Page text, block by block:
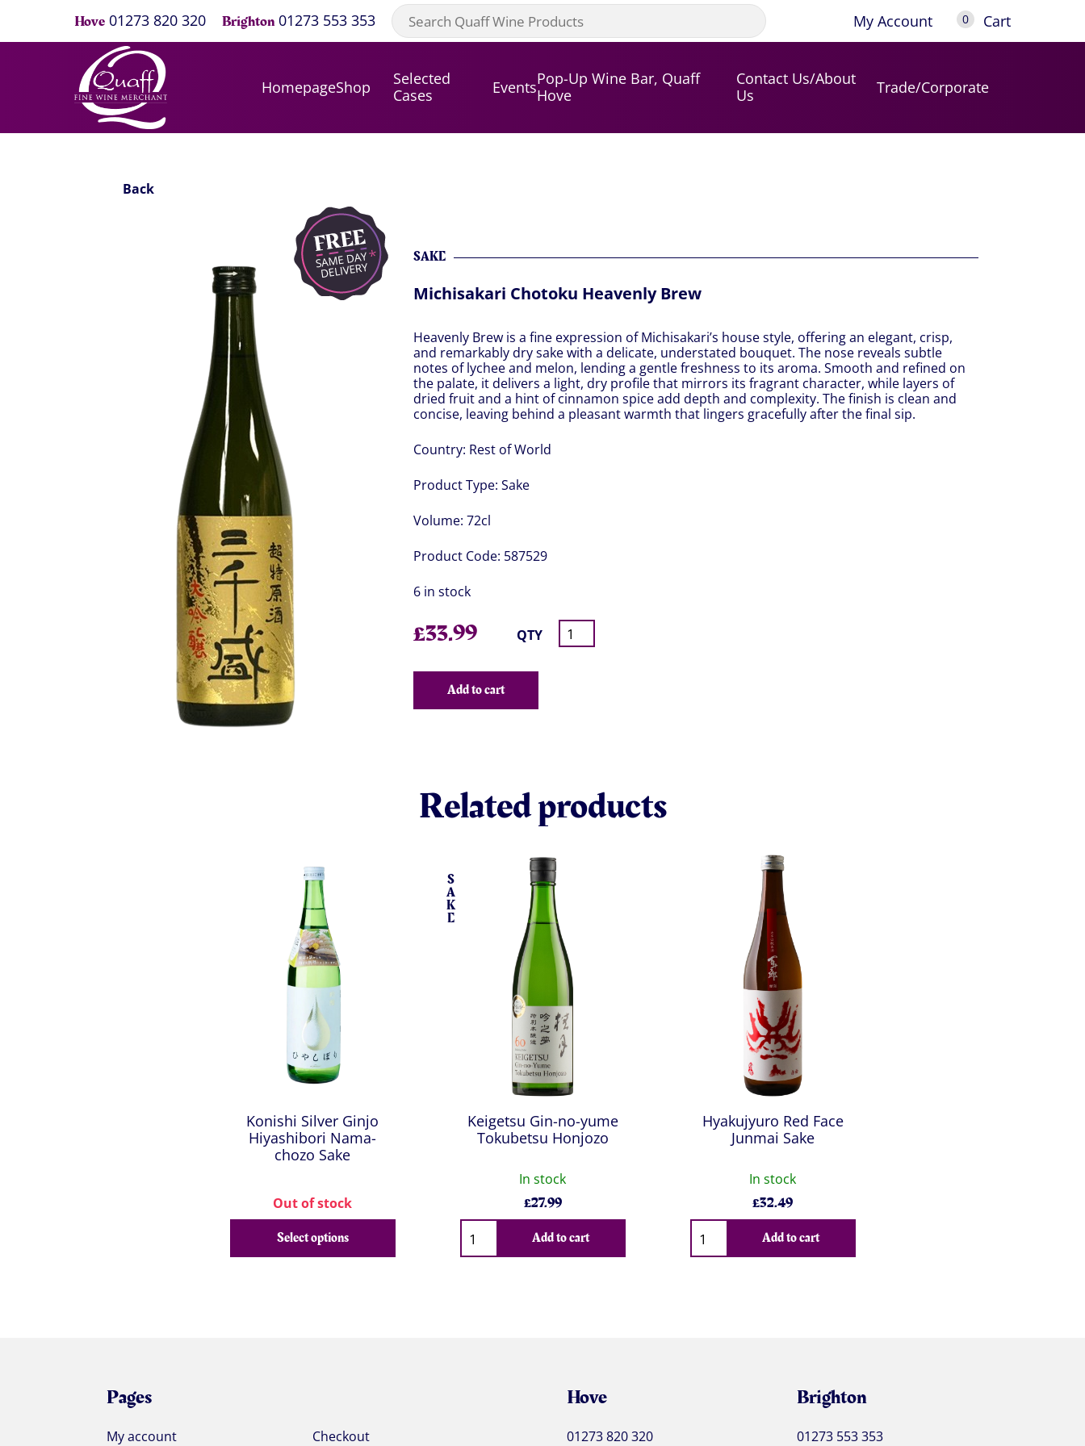
Hove 01273 820 320 Brighton 01273 553 353 My Account 0 Cart
HomepageShop
Selected
Cases
EventsPop-Up Wine Bar, Quaff
Hove
Contact Us/About
Us
Trade/Corporate
Back
SAKE
Michisakari Chotoku Heavenly Brew
Heavenly Brew is a fine expression of Michisakari’s house style, offering an elegant, crisp,
and remarkably dry sake with a delicate, understated bouquet. The nose reveals subtle
notes of lychee and melon, lending a gentle freshness to its aroma. Smooth and refined on
the palate, it delivers a light, dry profile that mirrors its fragrant character, while layers of
dried fruit and a hint of cinnamon spice add depth and complexity. The finish is clean and
concise, leaving behind a pleasant warmth that lingers gracefully after the final sip.
Country: Rest of World
Product Type: Sake
Volume: 72cl
Product Code: 587529
6 in stock
£33.99 QTY
Add to cart
Related products
Konishi Silver Ginjo
Hiyashibori Nama-
chozo Sake
Out of stock
Select options
S
A
K
E
Keigetsu Gin-no-yume
Tokubetsu Honjozo
In stock
£27.99
Qty
Add to cart
Hyakujyuro Red Face
Junmai Sake
In stock
£32.49
Qty
Add to cart
Pages
My account Checkout
Hove
01273 820 320
Brighton
01273 553 353